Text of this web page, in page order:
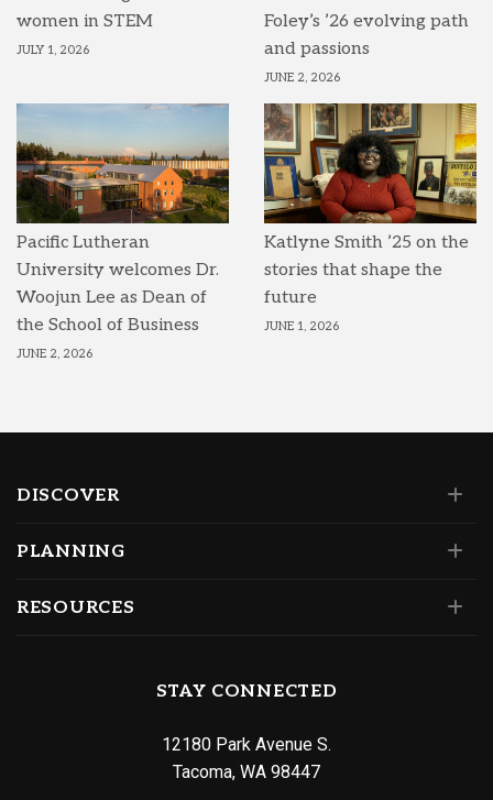
women in STEM
JULY 1, 2026
Foley’s ’26 evolving path
and passions
JUNE 2, 2026
Pacific Lutheran
University welcomes Dr.
Woojun Lee as Dean of
the School of Business
JUNE 2, 2026
Katlyne Smith ’25 on the
stories that shape the
future
JUNE 1, 2026
DISCOVER
PLANNING
RESOURCES
STAY CONNECTED
12180 Park Avenue S.
Tacoma, WA 98447